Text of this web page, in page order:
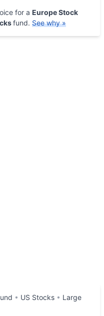
for a Europe Stock
fund. See why »
US Stocks
Large